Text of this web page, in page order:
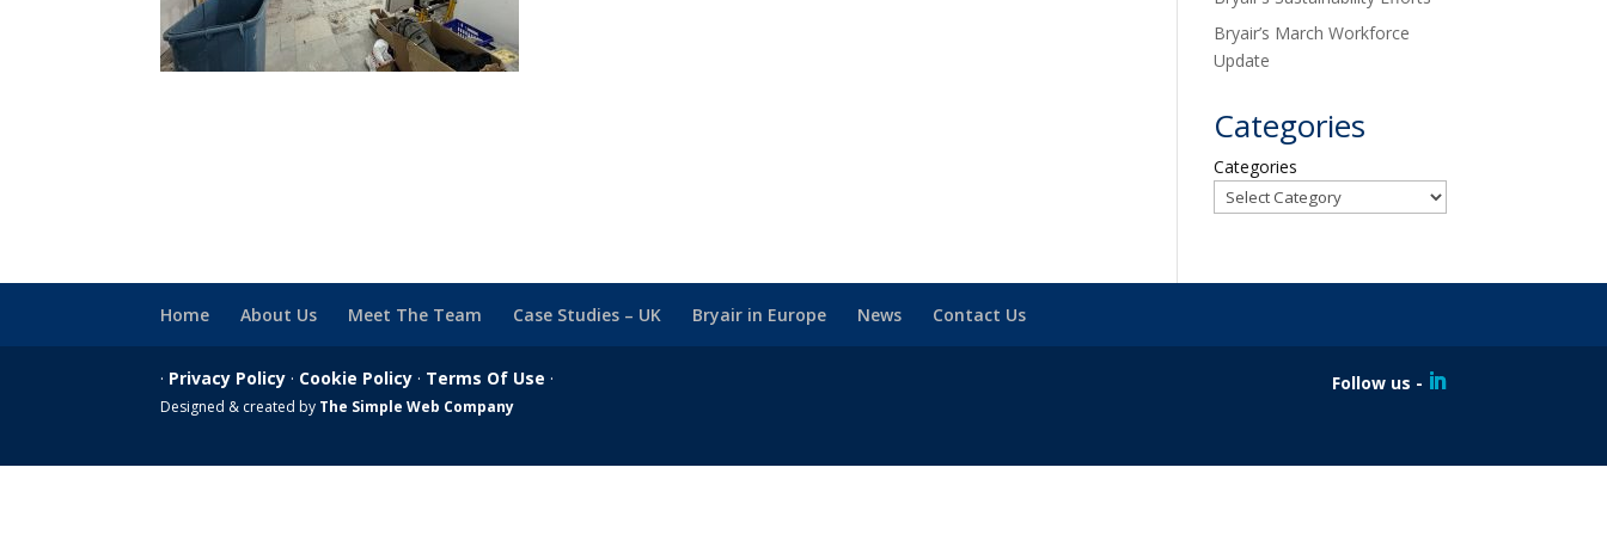
Bryair’s March Workforce
Update
Categories
Categories
Home About Us Meet The Team Case Studies – UK Bryair in Europe News Contact Us
Follow us -
· Privacy Policy · Cookie Policy · Terms Of Use ·
Designed & created by The Simple Web Company